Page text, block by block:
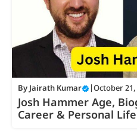
By Jairath Kumar October 21,
Josh Hammer Age,
Career & Personal Life